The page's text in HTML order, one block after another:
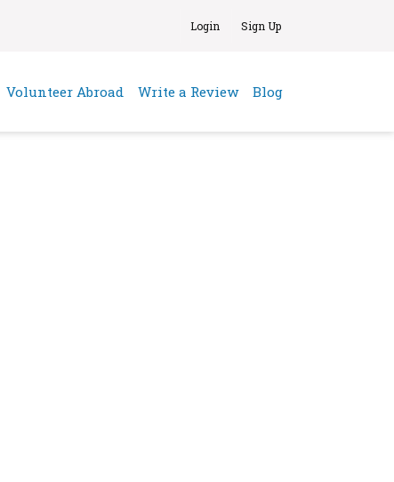
Login Sign Up
(current)
Volunteer Abroad Write a Review Blog